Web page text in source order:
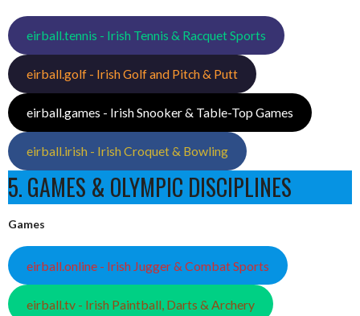
eirball.tennis - Irish Tennis & Racquet Sports
eirball.golf - Irish Golf and Pitch & Putt
eirball.games - Irish Snooker & Table-Top Games
eirball.irish - Irish Croquet & Bowling
5. GAMES & OLYMPIC DISCIPLINES
Games
eirball.online - Irish Jugger & Combat Sports
eirball.tv - Irish Paintball, Darts & Archery